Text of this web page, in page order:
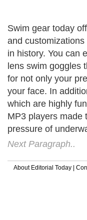
Swim gear today
and
in history. You can
lens swim goggles
for not only your
your face. In
which are highly
MP3 players made
pressure of
Next Paragraph..
About Editorial Today |